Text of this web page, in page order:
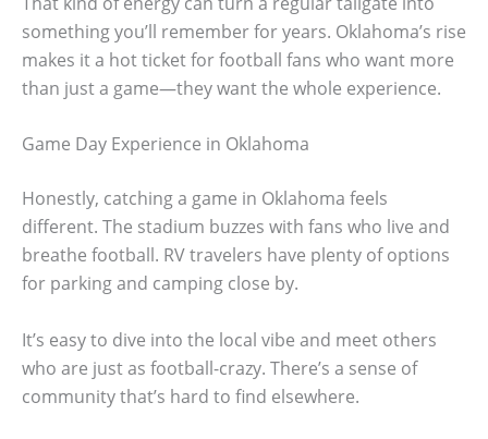
something you’ll remember for years. Oklahoma’s rise
makes it a hot ticket for football fans who want more
than just a game—they want the whole experience.
Game Day Experience in Oklahoma
Honestly, catching a game in Oklahoma feels
different. The stadium buzzes with fans who live and
breathe football. RV travelers have plenty of options
for parking and camping close by.
It’s easy to dive into the local vibe and meet others
who are just as football-crazy. There’s a sense of
community that’s hard to find elsewhere.